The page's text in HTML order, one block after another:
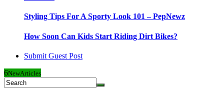
Styling Tips For A Sporty Look 101 – PepNewz
How Soon Can Kids Start Riding Dirt Bikes?
Submit Guest Post
6NewArticles